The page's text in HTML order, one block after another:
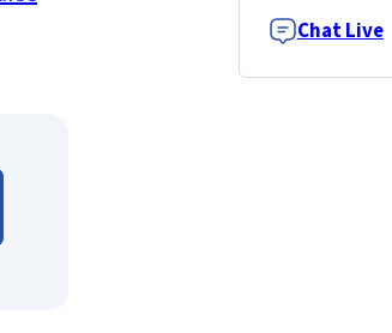
Chat Live